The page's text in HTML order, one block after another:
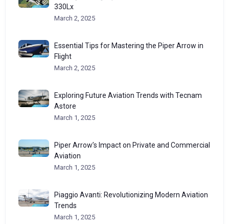
330Lx
March 2, 2025
Essential Tips for Mastering the Piper Arrow in
Flight
March 2, 2025
Exploring Future Aviation Trends with Tecnam
Astore
March 1, 2025
Piper Arrow’s Impact on Private and Commercial
Aviation
March 1, 2025
Piaggio Avanti: Revolutionizing Modern Aviation
Trends
March 1, 2025